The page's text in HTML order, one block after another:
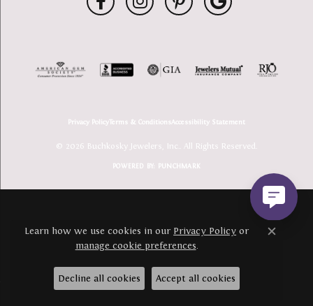
Privacy PolicyTerms & ConditionsAccessibility Statement
© 2026 Buchkosky Jewelers, Inc.. All Rights Reserved.
POWERED BY: PUNCHMARK
Learn how we use cookies in our Privacy Policy or
manage cookie preferences.
Close
Decline all cookies Accept all cookies